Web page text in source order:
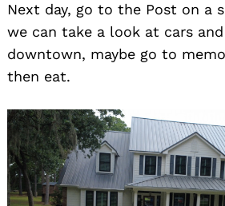
Next day, go to the Post on a
we can take a look at cars
downtown, maybe go to
then eat.